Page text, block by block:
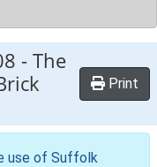
-The
Print
use of Suffolk